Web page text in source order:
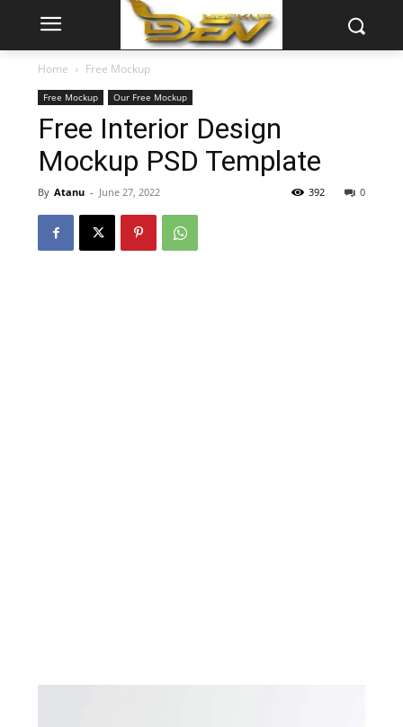
Home Free Mockup
Free Mockup Our Free Mockup
Free Interior Design
Mockup PSD Template
By Atanu - June 27, 2022 0
392